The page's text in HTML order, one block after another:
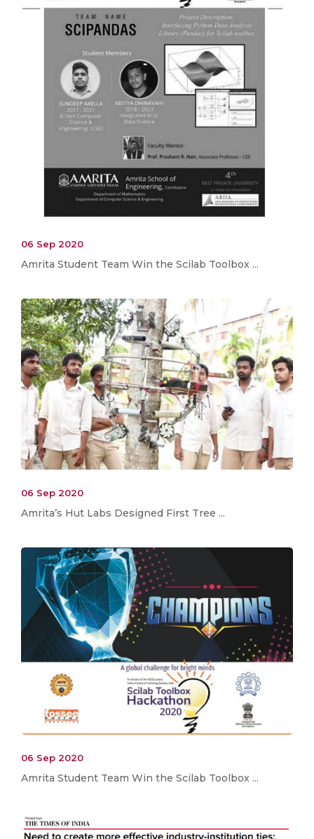
06 Sep 2020
Amrita Student Team Win the Scilab Toolbox ...
06 Sep 2020
Amrita’s Hut Labs Designed First Tree ...
06 Sep 2020
Amrita Student Team Win the Scilab Toolbox ...